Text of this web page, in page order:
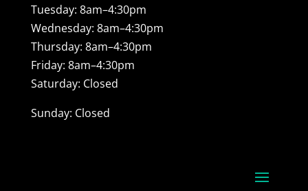
Tuesday: 8am–4:30pm
Wednesday: 8am–4:30pm
Thursday: 8am–4:30pm
Friday: 8am–4:30pm
Saturday: Closed
Sunday: Closed